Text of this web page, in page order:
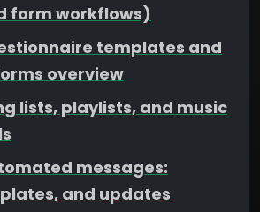
form workflows)
templates and
overview
lists, playlists, and music
messages:
and updates